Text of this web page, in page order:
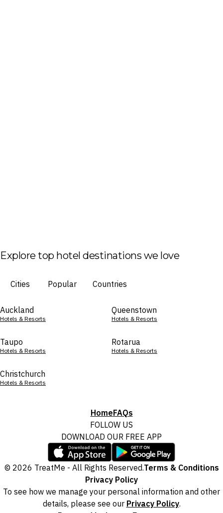
Explore top hotel destinations we love
Cities Popular Countries
Auckland
Hotels & Resorts
Queenstown
Hotels & Resorts
Taupo
Hotels & Resorts
Rotarua
Hotels & Resorts
Christchurch
Hotels & Resorts
HomeFAQs
FOLLOW US
DOWNLOAD OUR FREE APP
© 2026 TreatMe - All Rights Reserved.Terms & Conditions
Privacy Policy
To see how we manage your personal information and other
details, please see our Privacy Policy.